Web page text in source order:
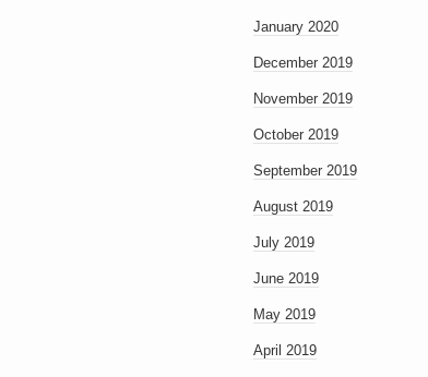
January 2020
December 2019
November 2019
October 2019
September 2019
August 2019
July 2019
June 2019
May 2019
April 2019